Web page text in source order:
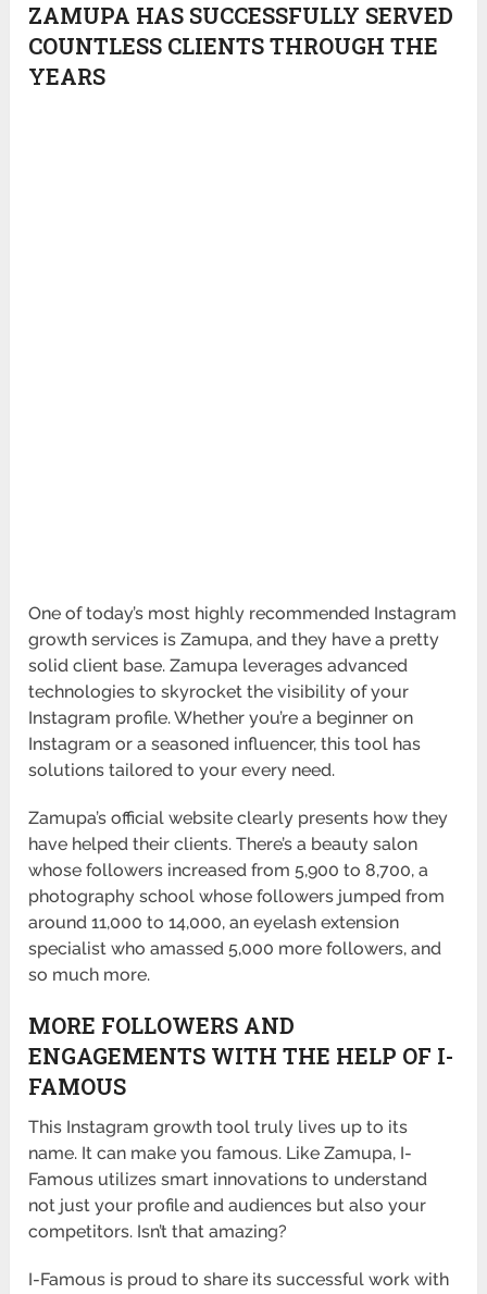
ZAMUPA HAS SUCCESSFULLY SERVED
COUNTLESS CLIENTS THROUGH THE
YEARS
One of today’s most highly recommended Instagram
growth services is Zamupa, and they have a pretty
solid client base. Zamupa leverages advanced
technologies to skyrocket the visibility of your
Instagram profile. Whether you’re a beginner on
Instagram or a seasoned influencer, this tool has
solutions tailored to your every need.
Zamupa’s official website clearly presents how they
have helped their clients. There’s a beauty salon
whose followers increased from 5,900 to 8,700, a
photography school whose followers jumped from
around 11,000 to 14,000, an eyelash extension
specialist who amassed 5,000 more followers, and
so much more.
MORE FOLLOWERS AND
ENGAGEMENTS WITH THE HELP OF I-
FAMOUS
This Instagram growth tool truly lives up to its
name. It can make you famous. Like Zamupa, I-
Famous utilizes smart innovations to understand
not just your profile and audiences but also your
competitors. Isn’t that amazing?
I-Famous is proud to share its successful work with